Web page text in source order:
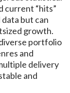
current “hits”
but can
growth.
portfolio
and
delivery
and